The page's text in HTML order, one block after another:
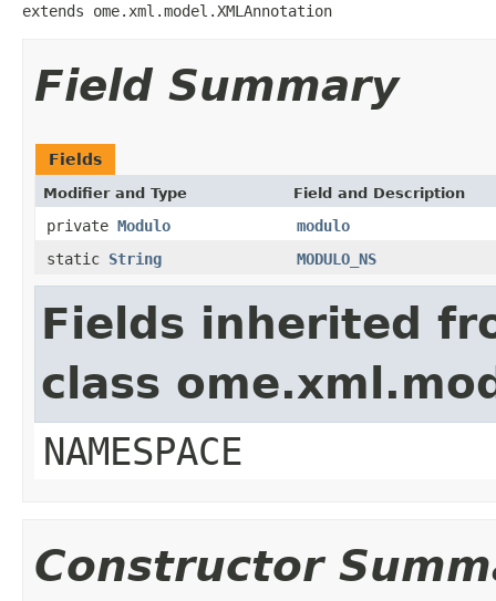
extends ome.xml.model.XMLAnnotation
Field Summary
Fields
Modifier and Type Field and Description
private Modulo
modulo
static String MODULO_NS
Fields inherited
class
NAMESPACE
Constructor